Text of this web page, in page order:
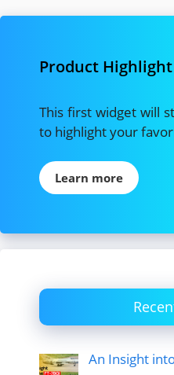
Product Highlight
This first widget will
to highlight your
Learn more
An Insight